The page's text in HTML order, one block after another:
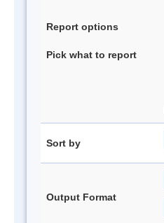
Report options
Pick what to report
Sort by
Output Format